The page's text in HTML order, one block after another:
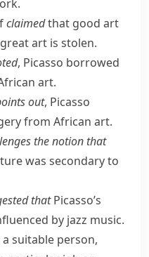
claimedthat good art
art is stolen.
, Picasso borrowed
art.
out, Picasso
from African art.
the notion that
was secondary to
thatPicasso’s
by jazz music.
suitable person,